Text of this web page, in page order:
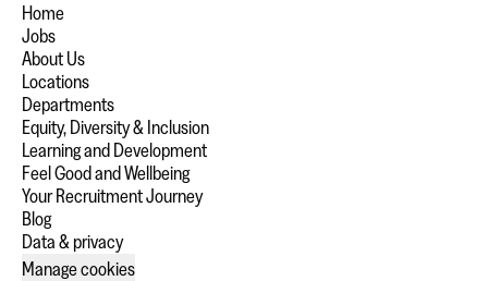
Home
Jobs
About Us
Locations
Departments
Equity, Diversity & Inclusion
Learning and Development
Feel Good and Wellbeing
Your Recruitment Journey
Blog
Data & privacy
Manage cookies